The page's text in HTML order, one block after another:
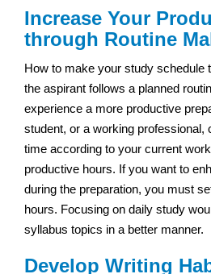
Increase Your
through Routine
How to make your study schedule
the aspirant follows a planned
experience a more productive
student, or a working professional,
time according to your current
productive hours. If you want to
during the preparation, you must
hours. Focusing on daily study
syllabus topics in a better manner.
Develop Writing